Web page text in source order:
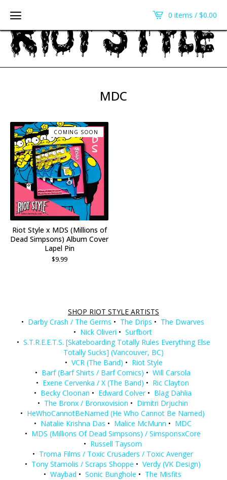
0 items / $0.00
MDC
Riot Style x MDS (Millions of
Dead Simpsons) Album Cover
Lapel Pin
$9.99
COMING SOON
SHOP RIOT STYLE ARTISTS
• Darby Crash / The Germs • The Drips • The Dwarves
• Nick Oliveri • Surfbort
• S.T.R.E.E.T.S. [Skateboarding Totally Rules Everything Else
Totally Sucks] (Vancouver, BC)
• VCR (The Band) • Riot Style
• Barf (Barf Shirts / Barf Comics) • Will Carsola
• Exene Cervenka / X (The Band) • Ric Clayton
• Becky Cloonan • Edward Colver • Blag Dahlia
• The Bronx / Bronxovision • Dimitri Drjuchin
• HeWhoCannotBeNamed (He Who Cannot Be Named)
• Natalie Krishna Das • Malice McMunn • MDC
• MDS (Millions Of Dead Simpsons) / SimsponsxCore
• Russell Taysom
• Troma Films / Toxic Crusaders / Toxic Avenger
• Tony Stamolis / Scraps Shoppe • Verdy (VK Design)
• Waybad • Sonic Bunghole • The Misfits